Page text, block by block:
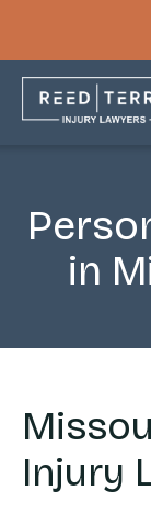
in
Injury